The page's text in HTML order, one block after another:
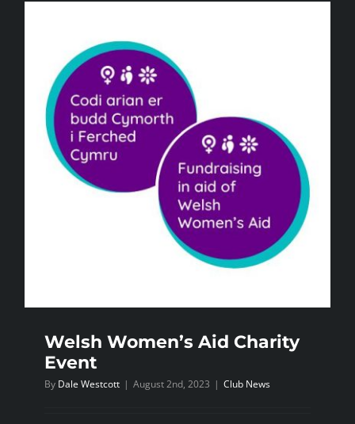
Welsh Women’s Aid Charity
Event
By Dale Westcott | August 2nd, 2023 | Club News